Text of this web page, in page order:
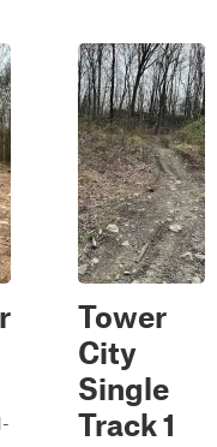
Tower
City
Single
Track 1